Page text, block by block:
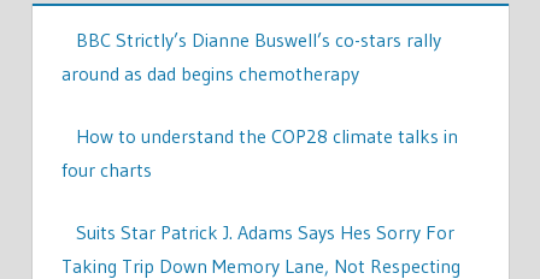
BBC Strictly’s Dianne Buswell’s co-stars rally
around as dad begins chemotherapy
How to understand the COP28 climate talks in
four charts
Suits Star Patrick J. Adams Says Hes Sorry For
Taking Trip Down Memory Lane, Not Respecting